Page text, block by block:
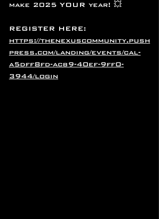
make 2025 YOUR year! 💥
REGISTER HERE:
https://thenexuscommunity.push
press.com/landing/events/cal-
a5dff8fd-acb9-40ef-9ff0-
3944/login